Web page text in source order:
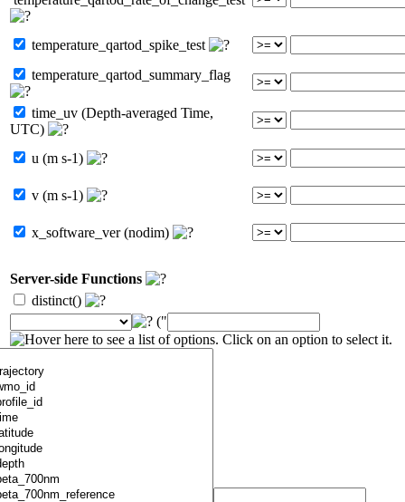
temperature_qartod_spike_test
temperature_qartod_summary_flag
time_uv (Depth-averaged Time,
UTC)
u (m s-1)
v (m s-1)
x_software_ver (nodim)
Server-side Functions
distinct()
("